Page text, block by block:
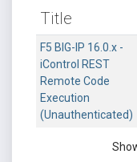
Title
F5 BIG-IP 16.0.x -
iControl REST
Remote Code
Execution
(Unauthenticated)